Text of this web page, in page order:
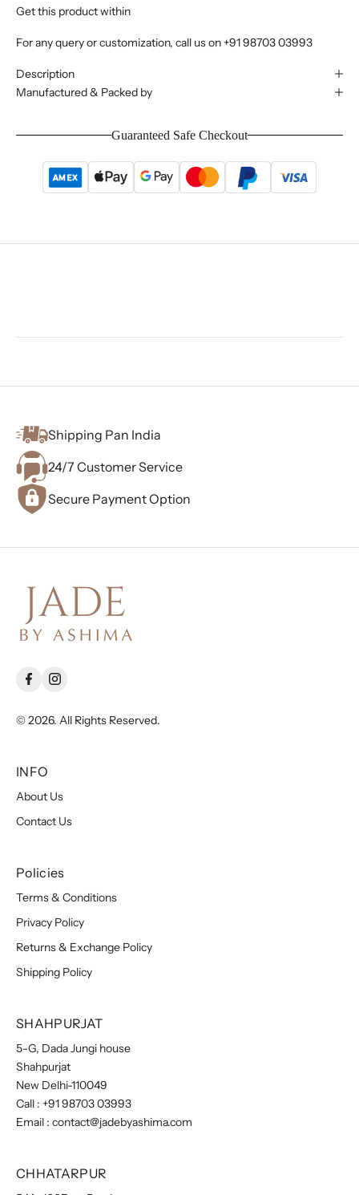
Get this product within
For any query or customization, call us on+91 98703 03993
Description
Manufactured & Packed by
Guaranteed Safe Checkout
Shipping Pan India
24/7 Customer Service
Secure Payment Option
© 2026. All Rights Reserved.
INFO
About Us
Contact Us
Policies
Terms & Conditions
Privacy Policy
Returns & Exchange Policy
Shipping Policy
SHAHPURJAT
5-G, Dada Jungi house
Shahpurjat
New Delhi-110049
Call : +91 98703 03993
Email : contact@jadebyashima.com
CHHATARPUR